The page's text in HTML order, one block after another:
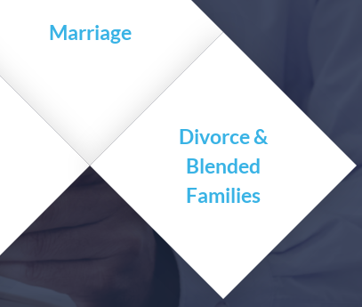
Marriage
Divorce &
Blended
Families